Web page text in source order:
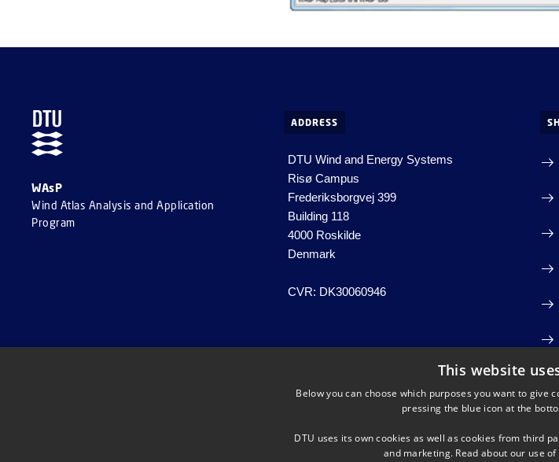
WAsP
Wind Atlas Analysis and Application
Program
ADDRESS
DTU Wind and Energy Systems
Risø Campus
Frederiksborgvej 399
Building 118
4000 Roskilde
Denmark
CVR: DK30060946
This website
Below you can choose which purposes you want to give
pressing the blue icon at the
DTU uses its own cookies as well as cookies from third
and marketing. Read about our use